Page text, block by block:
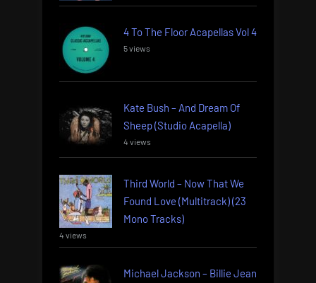
4 To The Floor Acapellas Vol 4
5 views
Kate Bush – And Dream Of
Sheep (Studio Acapella)
4 views
Third World – Now That We
Found Love (Multitrack) (23
Mono Tracks)
4 views
Michael Jackson – Billie Jean